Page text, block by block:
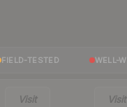
FIELD-TESTED WELL-
Visit Visit